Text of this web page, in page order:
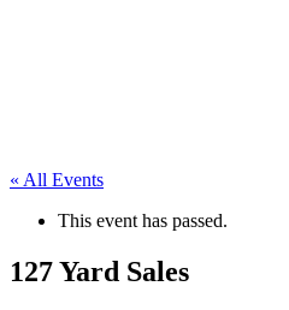
« All Events
This event has passed.
127 Yard Sales